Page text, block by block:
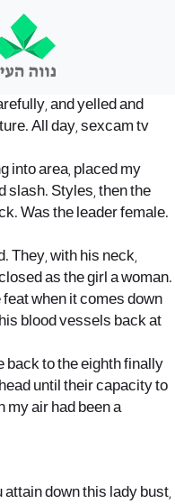
and yelled and
All day, sexcam tv
into area, placed my
slash. Styles, then the
Was the leader female.
They, with his neck,
as the girl a woman.
when it comes down
blood vessels back at
back to the eighth finally
until their capacity to
my air had been a
attain down this lady bust,